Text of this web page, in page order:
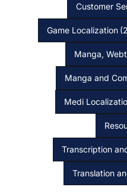
Customer
Game Localization
Manga,
Manga and
Medi
Transcription
Translation